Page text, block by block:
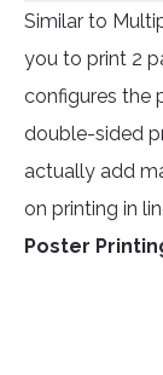
Similar to
you to print 2
configures the
double-sided
actually add
on printing in
Poster